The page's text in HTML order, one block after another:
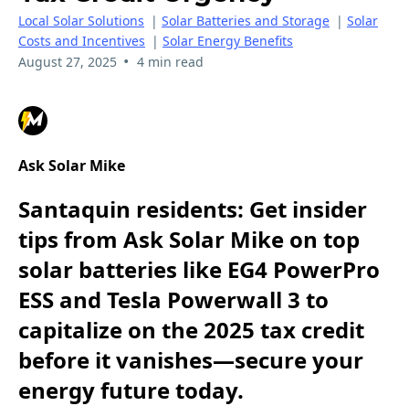
Local Solar Solutions | Solar Batteries and Storage | Solar
Costs and Incentives | Solar Energy Benefits
August 27, 2025 • 4 min read
Ask Solar Mike
Santaquin residents: Get insider
tips from Ask Solar Mike on top
solar batteries like EG4 PowerPro
ESS and Tesla Powerwall 3 to
capitalize on the 2025 tax credit
before it vanishes—secure your
energy future today.